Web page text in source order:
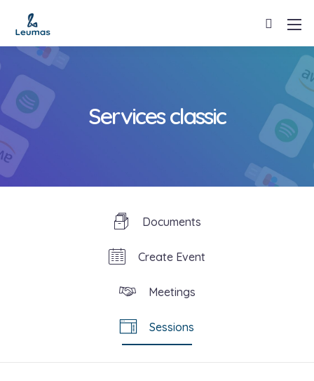
Services classic
Documents
Create Event
Meetings
Sessions